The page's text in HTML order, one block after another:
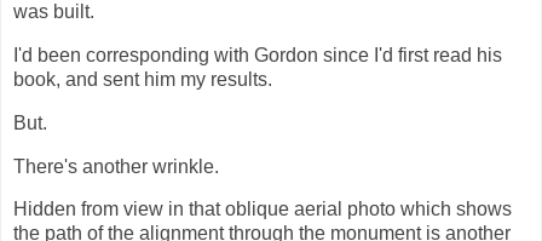
was built.
I'd been corresponding with Gordon since I'd first read his
book, and sent him my results.
But.
There's another wrinkle.
Hidden from view in that oblique aerial photo which shows
the path of the alignment through the monument is another